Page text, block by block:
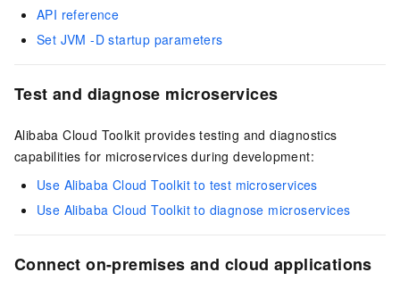
API reference
Set JVM -D startup parameters
Test and diagnose microservices
Alibaba Cloud Toolkit provides testing and diagnostics
capabilities for microservices during development:
Use Alibaba Cloud Toolkit to test microservices
Use Alibaba Cloud Toolkit to diagnose microservices
Connect on-premises and cloud applications